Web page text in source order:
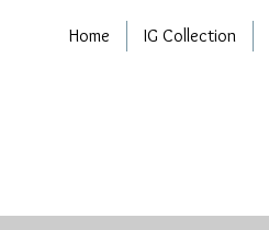
Home IG Collection